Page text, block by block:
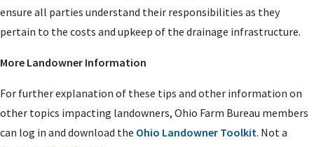
ensure all parties understand their responsibilities as they
pertain to the costs and upkeep of the drainage infrastructure.
More Landowner Information
For further explanation of these tips and other information on
other topics impacting landowners, Ohio Farm Bureau members
can log in and download the Ohio Landowner Toolkit. Not a